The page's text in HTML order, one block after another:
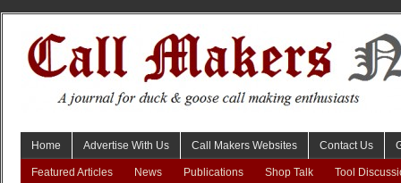
Home Advertise With Us Call Makers Websites Contact Us
Featured Articles News Publications Shop Talk Tool